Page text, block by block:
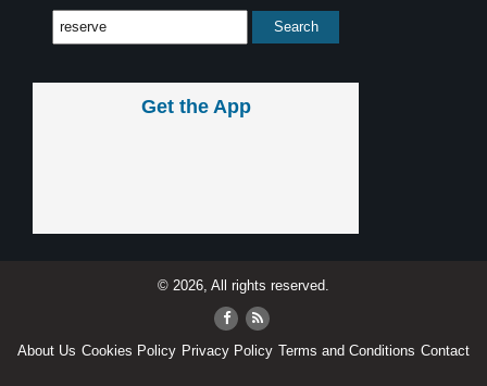
Get the App
© 2026, All rights reserved.
About Us Cookies Policy Privacy Policy Terms and Conditions Contact